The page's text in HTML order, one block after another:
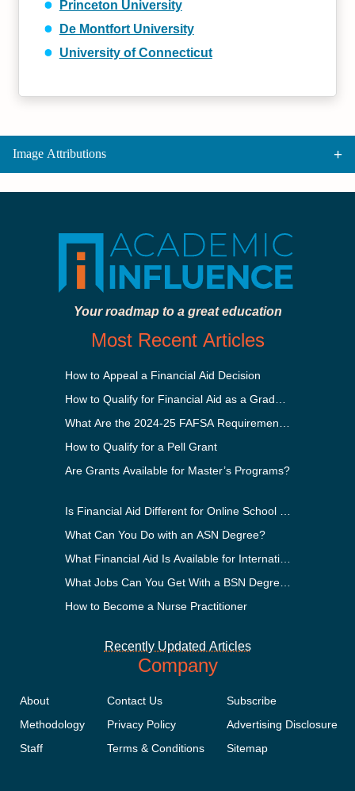
Princeton University
De Montfort University
University of Connecticut
Image Attributions
Your roadmap to a great education
Most Recent Articles
How to Appeal a Financial Aid Decision
How to Qualify for Financial Aid as a Graduate Student
What Are the 2024-25 FAFSA Requirements?
How to Qualify for a Pell Grant
Are Grants Available for Master’s Programs?
Is Financial Aid Different for Online School Than In-
What Can You Do with an ASN Degree?
What Financial Aid Is Available for International Students?
What Jobs Can You Get With a BSN Degree?
How to Become a Nurse Practitioner
Recently Updated Articles
Company
About
Methodology
Staff
Contact Us
Privacy Policy
Terms & Conditions
Subscribe
Advertising Disclosure
Sitemap